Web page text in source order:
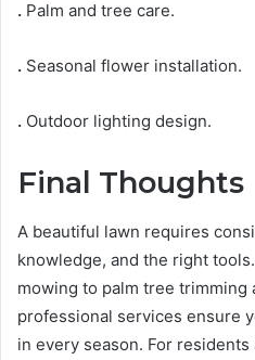
. Palm and tree care.
. Seasonal flower installation.
. Outdoor lighting design.
Final Thoughts
A beautiful lawn requires
knowledge, and the right
mowing to palm tree trimming
professional services ensure
in every season. For